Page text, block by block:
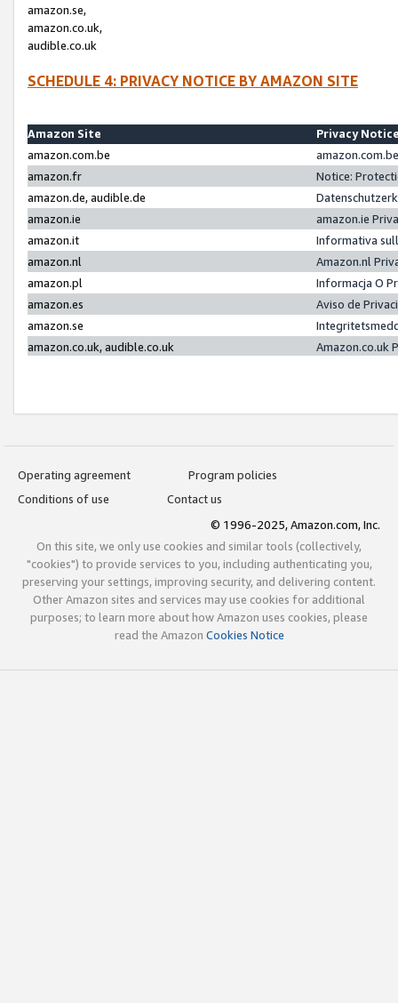
amazon.se,
amazon.co.uk,
audible.co.uk
SCHEDULE 4: PRIVACY NOTICE BY AMAZON SITE
Amazon Site
Privacy
amazon.com.be
amazon.fr
Notice:
amazon.de, audible.de
amazon.ie
amazon.ie
amazon.it
Informativa
amazon.nl
Amazon.nl
amazon.pl
Informacja O
amazon.es
Aviso de
amazon.se
amazon.co.uk, audible.co.uk
Amazon.co.uk
Operating agreement
Program policies
Conditions of use
Contact us
© 1996-2025, Amazon.com, Inc.
On this site, we only use cookies and similar tools (collectively,
"cookies") to provide services to you, including authenticating you,
preserving your settings, improving security, and delivering content.
Other Amazon sites and services may use cookies for additional
purposes; to learn more about how Amazon uses cookies, please
read the Amazon Cookies Notice